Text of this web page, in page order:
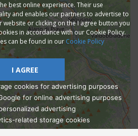
Ask Admissions
best online experience. Their use
and enables our partners to advertise to
website or clicking on the I agree button you
in accordance with our Cookie Policy.
can be found in our Cookie Policy
I AGREE
cookies for advertising purposes
for online advertising purposes
advertising
related storage cookies